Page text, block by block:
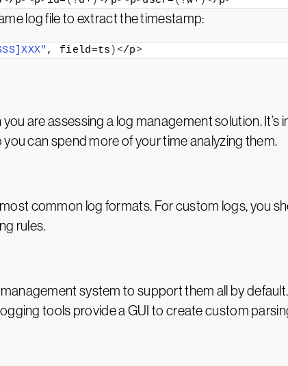
log file to extract the timestamp:
, field=ts )</p>
are assessing a log management solution. It’s
can spend more of your time analyzing them.
common log formats. For custom logs, you
rules.
system to support them all by default.
tools provide a GUI to create custom